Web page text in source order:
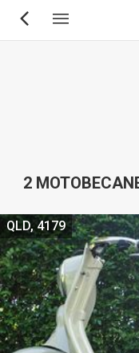
Skip
2
QLD, 4179